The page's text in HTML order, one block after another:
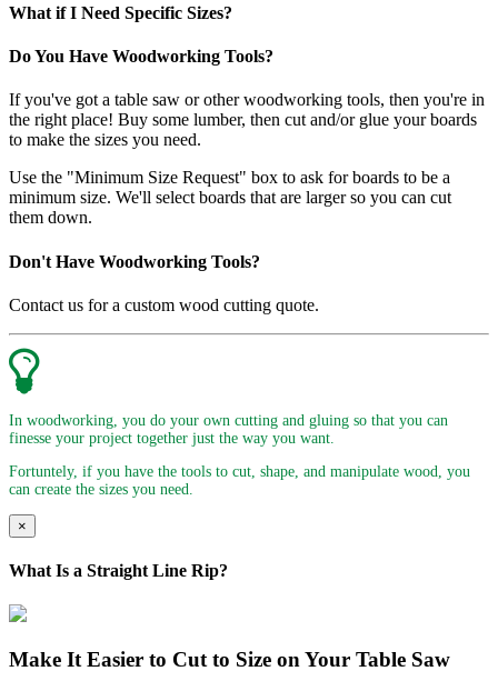
What if I Need Specific Sizes?
Do You Have Woodworking Tools?
If you've got a table saw or other woodworking tools, then you're in
the right place! Buy some lumber, then cut and/or glue your boards
to make the sizes you need.
Use the "Minimum Size Request" box to ask for boards to be a
minimum size. We'll select boards that are larger so you can cut
them down.
Don't Have Woodworking Tools?
Contact us for a custom wood cutting quote.
In woodworking, you do your own cutting and gluing so that you can
finesse your project together just the way you want.
Fortuntely, if you have the tools to cut, shape, and manipulate wood, you
can create the sizes you need.
×
What Is a Straight Line Rip?
Make It Easier to Cut to Size on Your Table Saw